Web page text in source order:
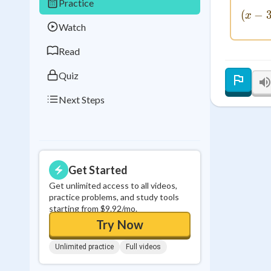
Practice
Watch
Read
Quiz
Next Steps
Get Started
Get unlimited access to all videos,
practice problems, and study tools
starting from $9.92/mo.
Try Now
Unlimited practice Full videos
(x − 3